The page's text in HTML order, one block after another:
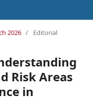
2026 / Editorial
Risk Areas
in